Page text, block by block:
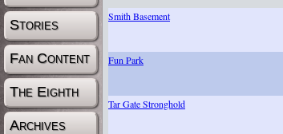
Stories
Fan Content
The Eighth
Archives
Smith Basement
Fun Park
Tar Gate Stronghold